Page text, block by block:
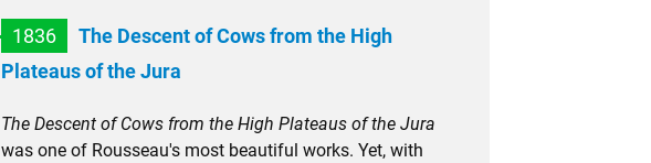
1836
The Descent of Cows from the High
Plateaus of the Jura
The Descent of Cows from the High Plateaus of the Jura
was one of Rousseau's most beautiful works. Yet, with